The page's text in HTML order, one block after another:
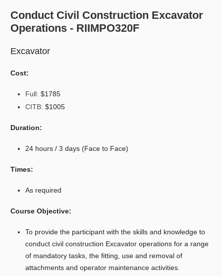
Conduct Civil Construction Excavator
Operations - RIIMPO320F
Excavator
Cost:
Full: $1785
CITB: $1005
Duration:
24 hours / 3 days (Face to Face)
Times:
As required
Course Objective:
To provide the participant with the skills and knowledge to
conduct civil construction Excavator operations for a range
of mandatory tasks, the fitting, use and removal of
attachments and operator maintenance activities.